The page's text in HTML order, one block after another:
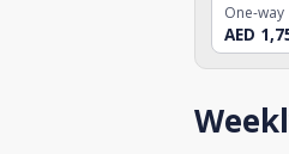
One-way
AED